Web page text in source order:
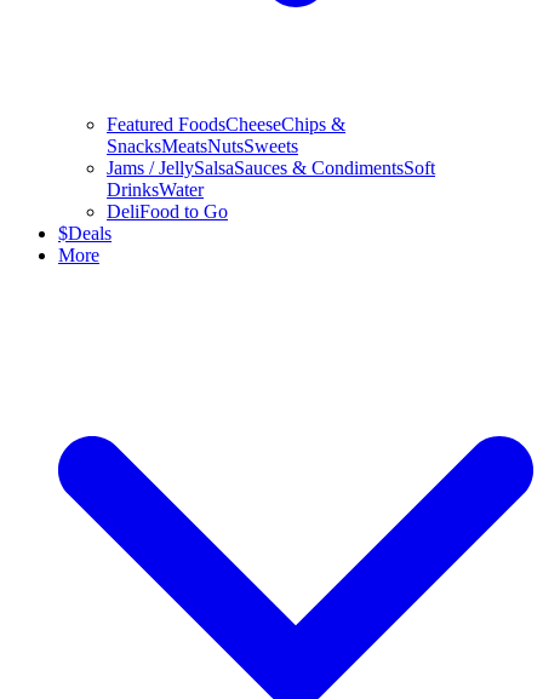
Featured FoodsCheeseChips &
SnacksMeatsNutsSweets
Jams / JellySalsaSauces & CondimentsSoft
DrinksWater
DeliFood to Go
$Deals
More